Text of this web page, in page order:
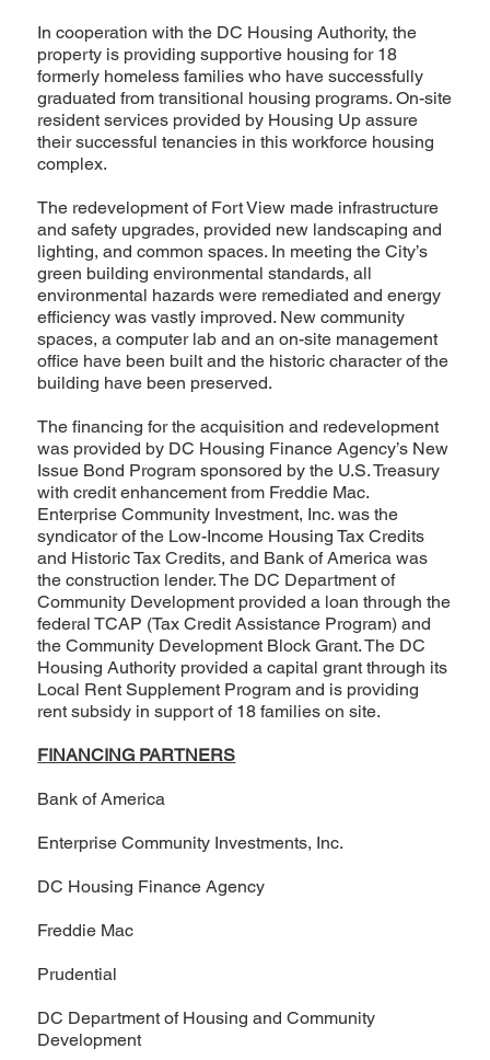
In cooperation with the DC Housing Authority, the
property is providing supportive housing for 18
formerly homeless families who have successfully
graduated from transitional housing programs. On-site
resident services provided by Housing Up assure
their successful tenancies in this workforce housing
complex.
The redevelopment of Fort View made infrastructure
and safety upgrades, provided new landscaping and
lighting, and common spaces. In meeting the City’s
green building environmental standards, all
environmental hazards were remediated and energy
efficiency was vastly improved. New community
spaces, a computer lab and an on-site management
office have been built and the historic character of the
building have been preserved.
The financing for the acquisition and redevelopment
was provided by DC Housing Finance Agency’s New
Issue Bond Program sponsored by the U.S. Treasury
with credit enhancement from Freddie Mac.
Enterprise Community Investment, Inc. was the
syndicator of the Low-Income Housing Tax Credits
and Historic Tax Credits, and Bank of America was
the construction lender. The DC Department of
Community Development provided a loan through the
federal TCAP (Tax Credit Assistance Program) and
the Community Development Block Grant. The DC
Housing Authority provided a capital grant through its
Local Rent Supplement Program and is providing
rent subsidy in support of 18 families on site.
FINANCING PARTNERS
Bank of America
Enterprise Community Investments, Inc.
DC Housing Finance Agency
Freddie Mac
Prudential
DC Department of Housing and Community
Development